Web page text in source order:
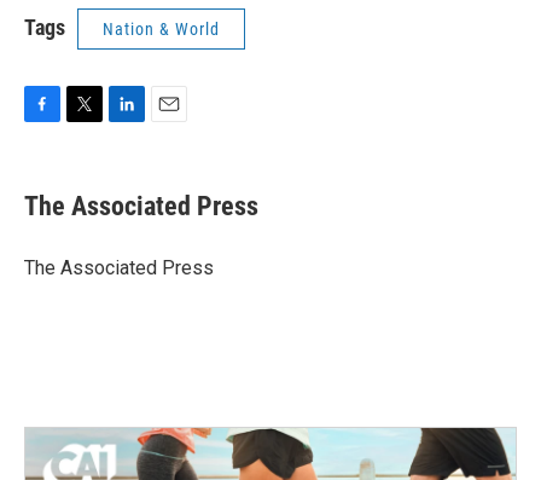
Tags Nation & World
F
e
b
o
k
T
t
r
L
k
e
I
n
E
i
l
The Associated Press
The Associated Press